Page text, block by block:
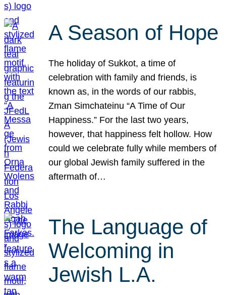
A Season of Hope
The holiday of Sukkot, a time of
celebration with family and friends, is
known as, in the words of our rabbis,
Zman Simchateinu “A Time of Our
Happiness.” For the last two years,
however, that happiness felt hollow. How
could we celebrate fully while members of
our global Jewish family suffered in the
aftermath of…
The Language of
Welcoming in
Jewish L.A.